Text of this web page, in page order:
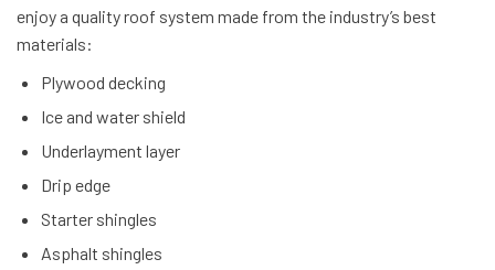
enjoy a quality roof system made from the industry’s best
materials:
Plywood decking
Ice and water shield
Underlayment layer
Drip edge
Starter shingles
Asphalt shingles